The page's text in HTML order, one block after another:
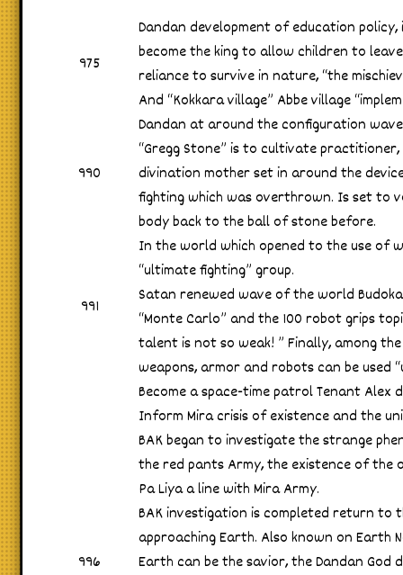
975
Dandan development of education
become the king to allow children to
reliance to survive in nature, “the
And “Kokkara village” Abbe village
990
Dandan at around the configuration
“Gregg Stone” is to cultivate
divination mother set in around the
fighting which was overthrown. Is set to
body back to the ball of stone before.
991
In the world which opened to the use of
“ultimate fighting” group.
Satan renewed wave of the world
“Monte Carlo” and the 100 robot grips
talent is not so weak! ” Finally, among
weapons, armor and robots can be used
996
Become a space-time patrol Tenant Alex
Inform Mira crisis of existence and the
BAK began to investigate the strange
the red pants Army, the existence of the
Pa Liya a line with Mira Army.
BAK investigation is completed return to
approaching Earth. Also known on Earth
Earth can be the savior, the Dandan